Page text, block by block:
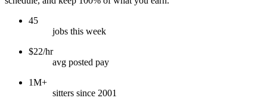
45
jobs this week
$22/hr
avg posted pay
1M+
sitters since 2001